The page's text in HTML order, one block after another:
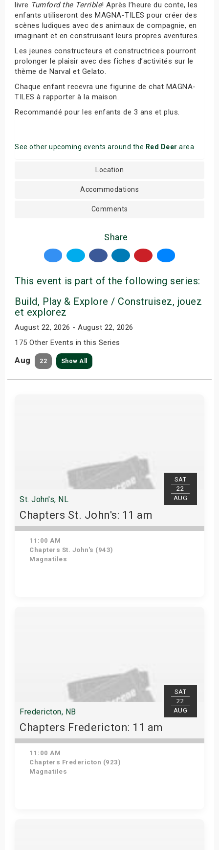
livre Tumford the Terrible! Après l’heure du conte, les
enfants utiliseront des MAGNA-TILES pour créer des
scènes ludiques avec des animaux de compagnie, en
imaginant et en construisant leurs propres aventures.
Les jeunes constructeurs et constructrices pourront
prolonger le plaisir avec des fiches d’activités sur le
thème de Narval et Gelato.
Chaque enfant recevra une figurine de chat MAGNA-
TILES à rapporter à la maison.
Recommandé pour les enfants de 3 ans et plus.
See other upcoming events around the Red Deer area
Location
Accommodations
Comments
Share
This event is part of the following series:
Build, Play & Explore / Construisez, jouez
et explorez
August 22, 2026 - August 22, 2026
175 Other Events in this Series
Aug 22 Show All
SAT
22
AUG
St. John's, NL
Chapters St. John's: 11 am
11:00 AM
Chapters St. John's (943)
Magnatiles
SAT
22
AUG
Fredericton, NB
Chapters Fredericton: 11 am
11:00 AM
Chapters Fredericton (923)
Magnatiles